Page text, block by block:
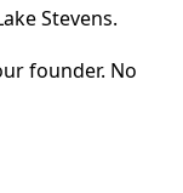
Stevens.
founder. No